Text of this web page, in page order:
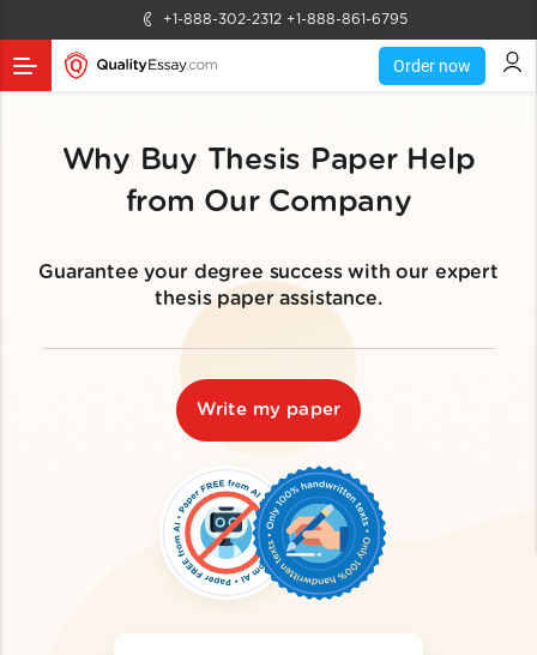
+1-888-302-2312 +1-888-861-6795
Order now
Why Buy Thesis Paper Help
from Our Company
Guarantee your degree success with our expert
thesis paper assistance.
Write my paper